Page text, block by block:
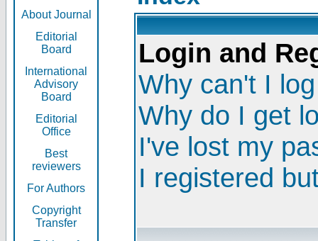
About Journal
Editorial
Board
International
Advisory
Board
Editorial
Office
Best
reviewers
For Authors
Copyright
Transfer
Login and
Why can't I
Why do I get
I've lost my
I registered